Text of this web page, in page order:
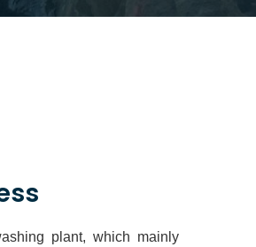
plant, which mainly